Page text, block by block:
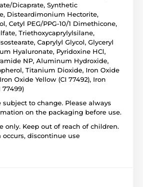
Dicaprate, Synthetic
Disteardimonium Hectorite,
Cetyl PEG/PPG-10/1 Dimethicone,
Triethoxycaprylylsilane,
Caprylyl Glycol, Glyceryl
Hyaluronate, Pyridoxine HCl,
NP, Aluminum Hydroxide,
Titanium Dioxide, Iron Oxide
Oxide Yellow (CI 77492), Iron
77499)
subject to change. Please always
on the packaging before use.
only. Keep out of reach of children.
discontinue use